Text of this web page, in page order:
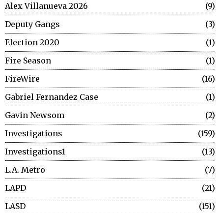
Alex Villanueva 2026
9
Deputy Gangs
3
Election 2020
1
Fire Season
1
FireWire
16
Gabriel Fernandez Case
1
Gavin Newsom
2
Investigations
159
Investigations1
13
L.A. Metro
7
LAPD
21
LASD
151